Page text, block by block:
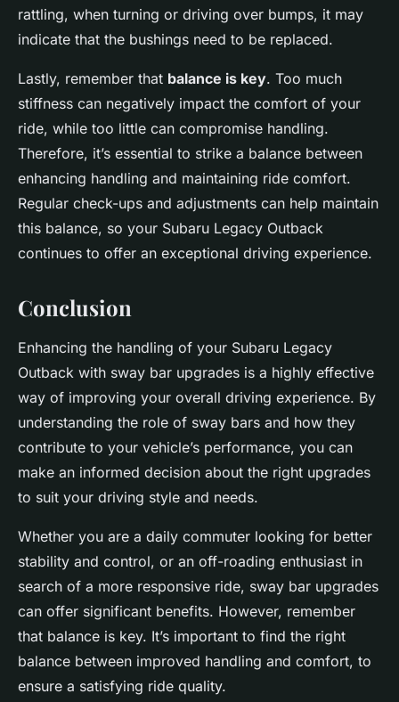
rattling, when turning or driving over bumps, it may
indicate that the bushings need to be replaced.
Lastly, remember that balance is key. Too much
stiffness can negatively impact the comfort of your
ride, while too little can compromise handling.
Therefore, it’s essential to strike a balance between
enhancing handling and maintaining ride comfort.
Regular check-ups and adjustments can help maintain
this balance, so your Subaru Legacy Outback
continues to offer an exceptional driving experience.
Conclusion
Enhancing the handling of your Subaru Legacy
Outback with sway bar upgrades is a highly effective
way of improving your overall driving experience. By
understanding the role of sway bars and how they
contribute to your vehicle’s performance, you can
make an informed decision about the right upgrades
to suit your driving style and needs.
Whether you are a daily commuter looking for better
stability and control, or an off-roading enthusiast in
search of a more responsive ride, sway bar upgrades
can offer significant benefits. However, remember
that balance is key. It’s important to find the right
balance between improved handling and comfort, to
ensure a satisfying ride quality.